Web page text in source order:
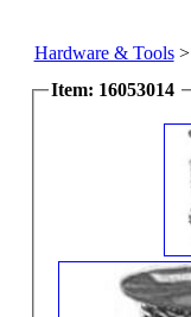
Hardware & Tools>
Item: 16053014